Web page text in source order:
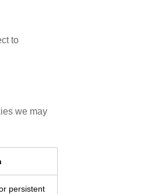
to
we may
persistent